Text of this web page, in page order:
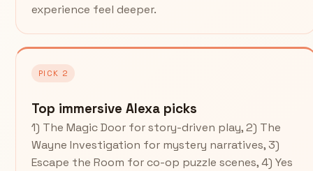
experience feel deeper.
PICK 2
Top immersive Alexa picks
1) The Magic Door for story-driven play, 2) The
Wayne Investigation for mystery narratives, 3)
Escape the Room for co-op puzzle scenes, 4) Yes